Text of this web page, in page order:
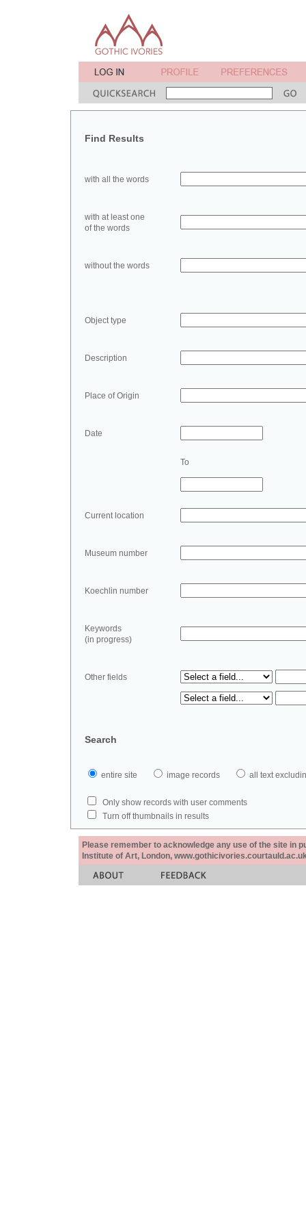
Find Results
with all the words
with at least one
of the words
without the words
Object type
Description
Place of Origin
Date
To
Current location
Museum number
Koechlin number
Keywords
(in progress)
Other fields
Search
entire site image records all text
Only show records with user comments
Turn off thumbnails in results
Please remember to acknowledge any use of the site in
Institute of Art, London,